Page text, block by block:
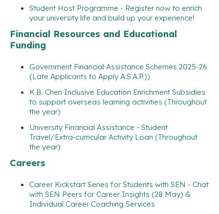
Student Host Programme - Register now to enrich
your university life and build up your experience!
Financial Resources and Educational
Funding
Government Financial Assistance Schemes 2025-26
(Late Applicants to Apply A.S.A.P.))
K.B. Chen Inclusive Education Enrichment Subsidies
to support overseas learning activities (Throughout
the year)
University Financial Assistance - Student
Travel/Extra-curricular Activity Loan (Throughout
the year)
Careers
Career Kickstart Series for Students with SEN - Chat
with SEN Peers for Career Insights (28 May) &
Individual Career Coaching Services